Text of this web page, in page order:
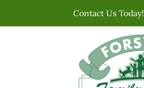
to
Contact Us Today!